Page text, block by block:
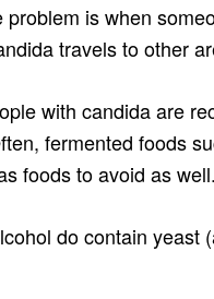
is when
travels to other
with candida are
fermented foods
foods to avoid as
do contain yeast